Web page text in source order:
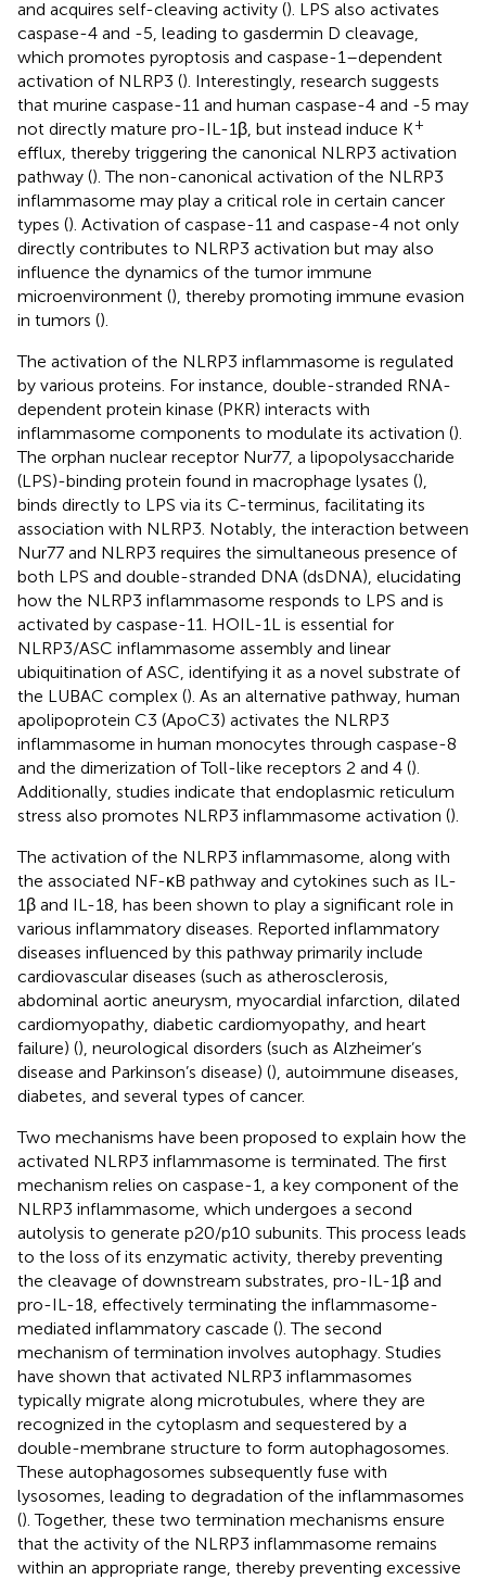
and acquires self-cleaving activity (). LPS also activates
caspase-4 and -5, leading to gasdermin D cleavage,
which promotes pyroptosis and caspase-1–dependent
activation of NLRP3 (). Interestingly, research suggests
that murine caspase-11 and human caspase-4 and -5 may
not directly mature pro-IL-1β, but instead induce K+
efflux, thereby triggering the canonical NLRP3 activation
pathway (). The non-canonical activation of the NLRP3
inflammasome may play a critical role in certain cancer
types (). Activation of caspase-11 and caspase-4 not only
directly contributes to NLRP3 activation but may also
influence the dynamics of the tumor immune
microenvironment (), thereby promoting immune evasion
in tumors ().
The activation of the NLRP3 inflammasome is regulated
by various proteins. For instance, double-stranded RNA-
dependent protein kinase (PKR) interacts with
inflammasome components to modulate its activation ().
The orphan nuclear receptor Nur77, a lipopolysaccharide
(LPS)-binding protein found in macrophage lysates (),
binds directly to LPS via its C-terminus, facilitating its
association with NLRP3. Notably, the interaction between
Nur77 and NLRP3 requires the simultaneous presence of
both LPS and double-stranded DNA (dsDNA), elucidating
how the NLRP3 inflammasome responds to LPS and is
activated by caspase-11. HOIL-1L is essential for
NLRP3/ASC inflammasome assembly and linear
ubiquitination of ASC, identifying it as a novel substrate of
the LUBAC complex (). As an alternative pathway, human
apolipoprotein C3 (ApoC3) activates the NLRP3
inflammasome in human monocytes through caspase-8
and the dimerization of Toll-like receptors 2 and 4 ().
Additionally, studies indicate that endoplasmic reticulum
stress also promotes NLRP3 inflammasome activation ().
The activation of the NLRP3 inflammasome, along with
the associated NF-κB pathway and cytokines such as IL-
1β and IL-18, has been shown to play a significant role in
various inflammatory diseases. Reported inflammatory
diseases influenced by this pathway primarily include
cardiovascular diseases (such as atherosclerosis,
abdominal aortic aneurysm, myocardial infarction, dilated
cardiomyopathy, diabetic cardiomyopathy, and heart
failure) (), neurological disorders (such as Alzheimer’s
disease and Parkinson’s disease) (), autoimmune diseases,
diabetes, and several types of cancer.
Two mechanisms have been proposed to explain how the
activated NLRP3 inflammasome is terminated. The first
mechanism relies on caspase-1, a key component of the
NLRP3 inflammasome, which undergoes a second
autolysis to generate p20/p10 subunits. This process leads
to the loss of its enzymatic activity, thereby preventing
the cleavage of downstream substrates, pro-IL-1β and
pro-IL-18, effectively terminating the inflammasome-
mediated inflammatory cascade (). The second
mechanism of termination involves autophagy. Studies
have shown that activated NLRP3 inflammasomes
typically migrate along microtubules, where they are
recognized in the cytoplasm and sequestered by a
double-membrane structure to form autophagosomes.
These autophagosomes subsequently fuse with
lysosomes, leading to degradation of the inflammasomes
(). Together, these two termination mechanisms ensure
that the activity of the NLRP3 inflammasome remains
within an appropriate range, thereby preventing excessive